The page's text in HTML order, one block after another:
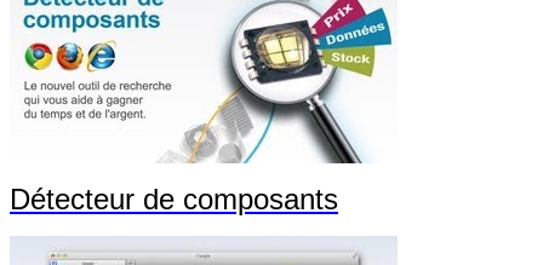
Détecteur de composants